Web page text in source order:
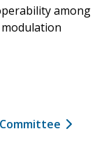
among